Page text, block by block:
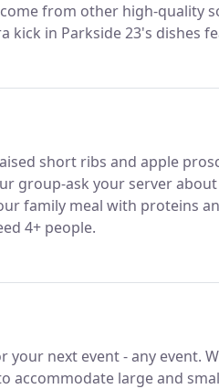
from other high-quality
kick in Parkside 23's dishes
with flavor, being grown
short ribs and apple
group-ask your server
family meal with proteins
4+ people.
your next event - any event.
accommodate large and